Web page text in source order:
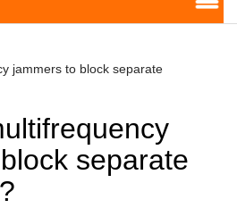
jammers to block separate
separate